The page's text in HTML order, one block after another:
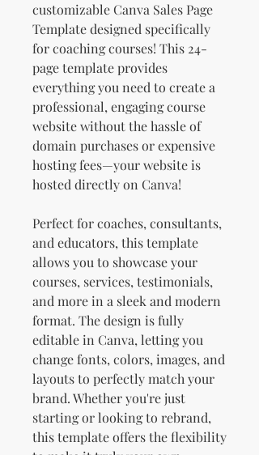
customizable Canva Sales Page
Template designed specifically
for coaching courses! This 24-
page template provides
everything you need to create a
professional, engaging course
website without the hassle of
domain purchases or expensive
hosting fees—your website is
hosted directly on Canva!
Perfect for coaches, consultants,
and educators, this template
allows you to showcase your
courses, services, testimonials,
and more in a sleek and modern
format. The design is fully
editable in Canva, letting you
change fonts, colors, images, and
layouts to perfectly match your
brand. Whether you're just
starting or looking to rebrand,
this template offers the flexibility